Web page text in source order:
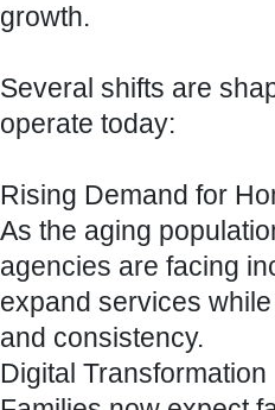
growth.
Several shifts are
operate today:
Rising Demand for
As the aging
agencies are facing
expand services
and consistency.
Digital Transformation